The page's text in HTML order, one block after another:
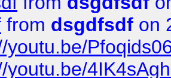
from dsgdfsdf on
youtu.be/
youtu.be/